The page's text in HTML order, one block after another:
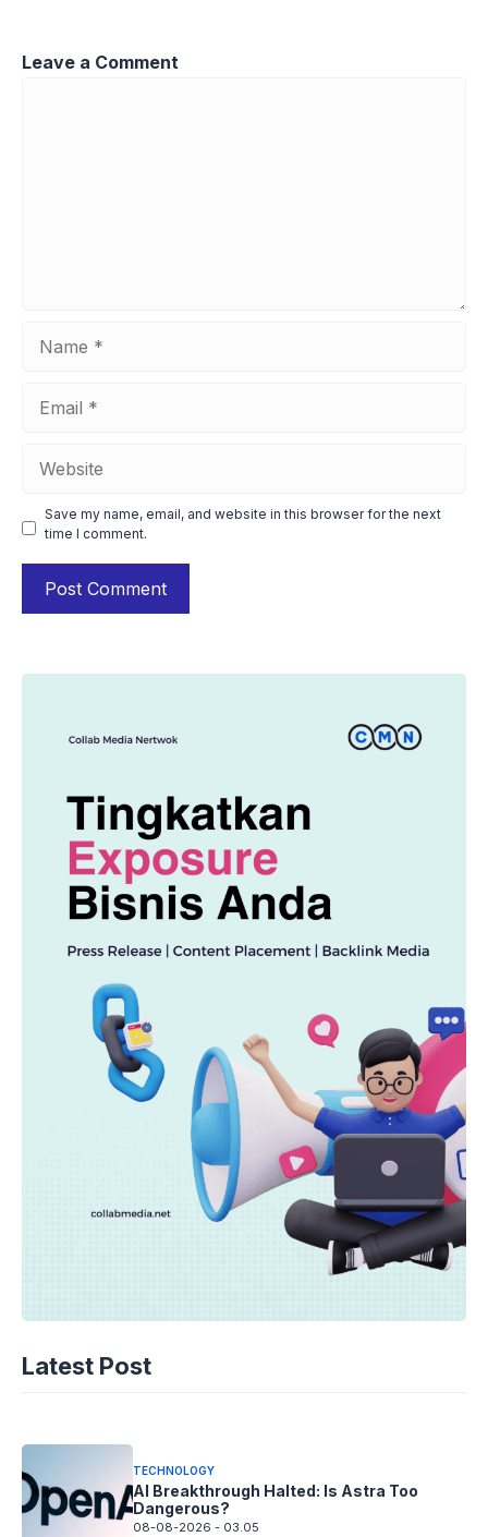
Leave a Comment
Save my name, email, and website in this browser for the next
time I comment.
Latest Post
TECHNOLOGY
Fix!
TECHNOLOGY
AI Breakthrough Halted: Is Astra Too
Dangerous?
08-08-2026 - 03.05